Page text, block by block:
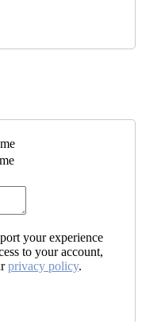
your experience
to your account,
privacy policy.